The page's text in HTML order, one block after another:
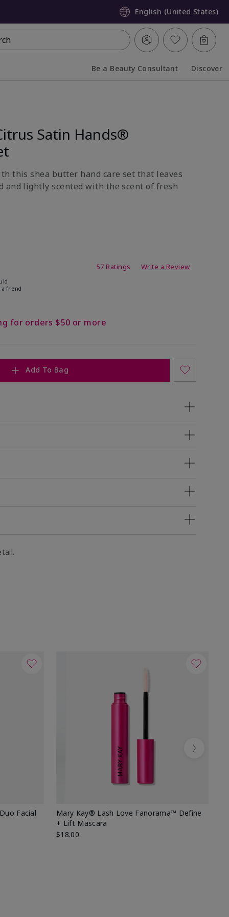
English (United States)
Be a Beauty Consultant Discover
Satin Hands®
this shea butter hand care set that leaves
and lightly scented with the scent of fresh
57 Ratings Write a Review
a friend
for orders $50 or more
Add To Bag
Facial
Mary Kay® Lash Love Fanorama™ Define
+ Lift Mascara
$18.00
Next